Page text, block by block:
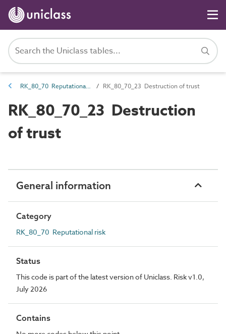
RK_80_70 Reputational risk RK_80_70_23 Destruction of trust
RK_80_70_23 Destruction
of trust
General information
Category
RK_80_70 Reputational risk
Status
This code is part of the latest version of Uniclass. Risk v1.0,
July 2026
Contains